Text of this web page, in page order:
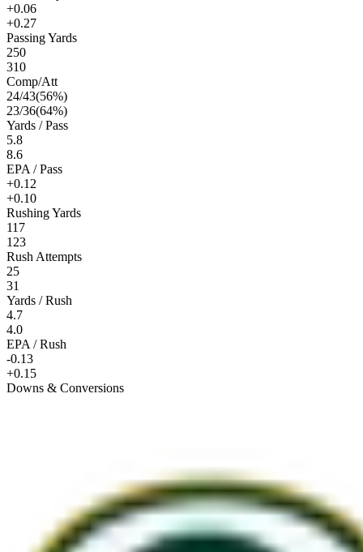
+0.06
+0.27
Passing Yards
250
310
Comp/Att
24/43(56%)
23/36(64%)
Yards / Pass
5.8
8.6
EPA / Pass
+0.12
+0.10
Rushing Yards
117
123
Rush Attempts
25
31
Yards / Rush
4.7
4.0
EPA / Rush
-0.13
+0.15
Downs & Conversions